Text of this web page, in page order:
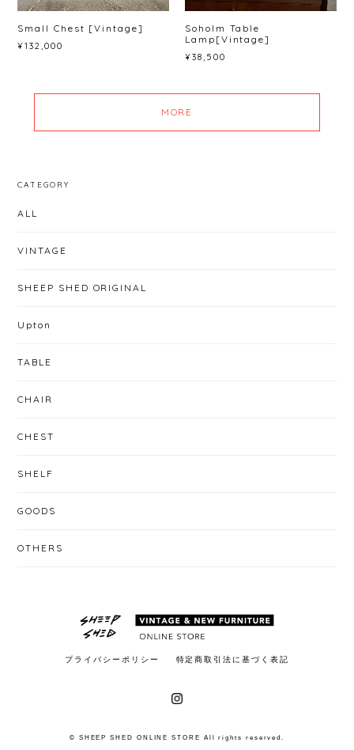
Small Chest [Vintage]
¥132,000
Soholm Table
Lamp[Vintage]
¥38,500
MORE
CATEGORY
ALL
VINTAGE
SHEEP SHED ORIGINAL
Upton
TABLE
CHAIR
CHEST
SHELF
GOODS
OTHERS
プライバシーポリシー 特定商取引法に基づく表記
© SHEEP SHED ONLINE STORE All rights reserved.